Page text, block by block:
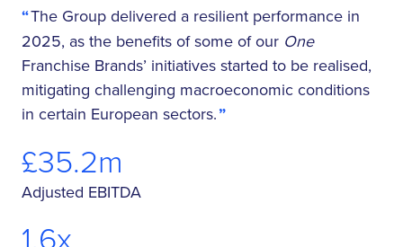
The Group delivered a resilient performance in
2025, as the benefits of some of our One
Franchise Brands’ initiatives started to be realised,
mitigating challenging macroeconomic conditions
in certain European sectors.
£35.2m
Adjusted EBITDA
1.6x